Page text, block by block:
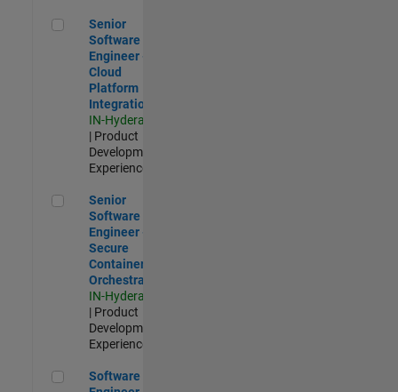
Senior Software Engineer - Cloud Platform Integrations
Senior
Software
Engineer -
Cloud
Platform
Integrations
IN-Hyderabad
| Product
Development |
Experienced
Senior Software Engineer - Secure Container Orchestration
Senior
Software
Engineer -
Secure
Container
Orchestration
IN-Hyderabad
| Product
Development |
Experienced
Software Engineer - Code Generation Infrastructure
Software